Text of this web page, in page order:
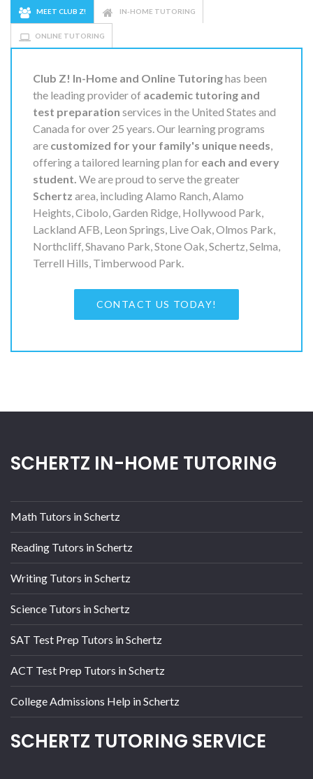
MEET CLUB Z! IN-HOME TUTORING
ONLINE TUTORING
Club Z! In-Home and Online Tutoringhas been
the leading provider of academic tutoring and
test preparation services in the United States and
Canada for over 25 years. Our learning programs
are customized for your family's unique needs,
offering a tailored learning plan for each and every
student. We are proud to serve the greater
Schertz area, including Alamo Ranch, Alamo
Heights, Cibolo, Garden Ridge, Hollywood Park,
Lackland AFB, Leon Springs, Live Oak, Olmos Park,
Northcliff, Shavano Park, Stone Oak, Schertz, Selma,
Terrell Hills, Timberwood Park.
CONTACT US TODAY!
SCHERTZ IN-HOME TUTORING
Math Tutors in Schertz
Reading Tutors in Schertz
Writing Tutors in Schertz
Science Tutors in Schertz
SAT Test Prep Tutors in Schertz
ACT Test Prep Tutors in Schertz
College Admissions Help in Schertz
SCHERTZ TUTORING SERVICE